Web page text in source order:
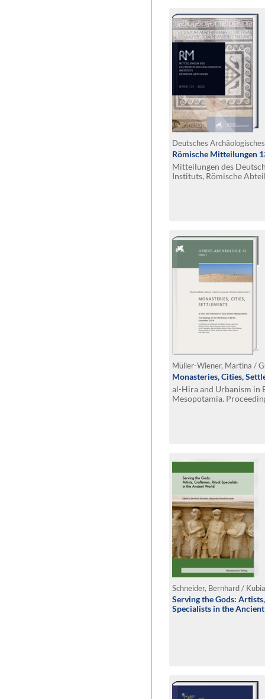
Römische Mitteilungen
Mitteilungen des
Instituts, Römische
Monasteries, Cities,
al-Hira and Urbanism in
Mesopotamia.
Serving the Gods:
Specialists in the